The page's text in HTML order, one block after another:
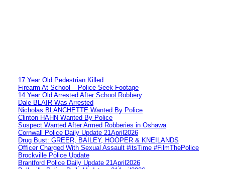
17 Year Old Pedestrian Killed
Firearm At School – Police Seek Footage
14 Year Old Arrested After School Robbery
Dale BLAIR Was Arrested
Nicholas BLANCHETTE Wanted By Police
Clinton HAHN Wanted By Police
Suspect Wanted After Armed Robberies in Oshawa
Cornwall Police Daily Update 21April2026
Drug Bust: GREER, BAILEY, HOOPER & KNEILANDS
Officer Charged With Sexual Assault #itsTime #FilmThePolice
Brockville Police Update
Brantford Police Daily Update 21April2026